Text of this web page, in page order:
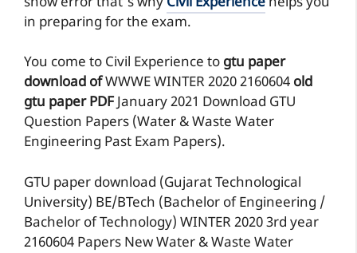
in preparing for the exam.
You come to Civil Experience to gtu paper
download ofWWWEWINTER 20202160604 old
gtu paper PDFJanuary 2021 Download GTU
Question Papers (Water & Waste Water
Engineering Past Exam Papers).
GTU paper download (Gujarat Technological
University) BE/BTech (Bachelor of Engineering /
Bachelor of Technology) WINTER 2020 3rd year
2160604 Papers New Water & Waste Water